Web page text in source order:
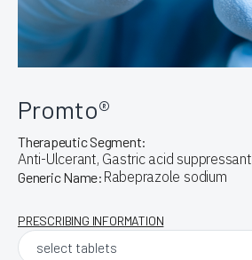
Promto®
Therapeutic Segment:
Anti-Ulcerant, Gastric acid suppressant
Generic Name: Rabeprazole sodium
PRESCRIBING INFORMATION